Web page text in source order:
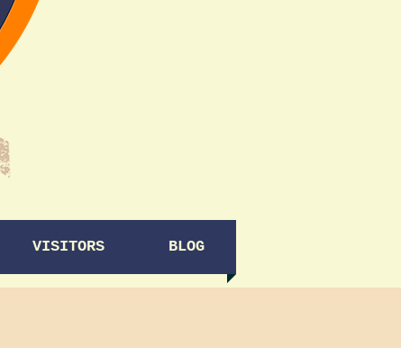
VISITORS BLOG